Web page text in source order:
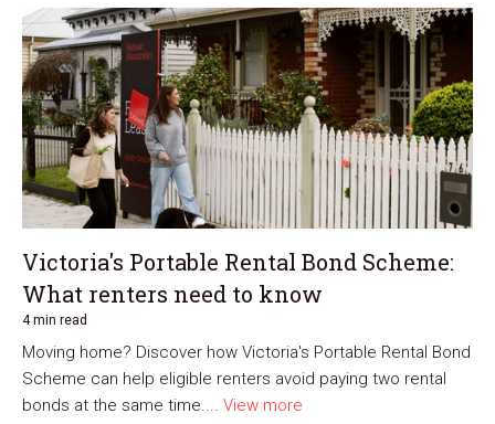
Victoria's Portable Rental Bond Scheme:
What renters need to know
4 min read
Moving home? Discover how Victoria's Portable Rental Bond
Scheme can help eligible renters avoid paying two rental
bonds at the same time.... View more